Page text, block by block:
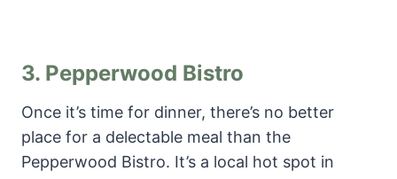
3. Pepperwood Bistro
Once it’s time for dinner, there’s no better
place for a delectable meal than the
Pepperwood Bistro. It’s a local hot spot in